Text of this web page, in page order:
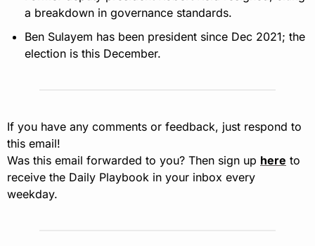
a breakdown in governance standards.
Ben Sulayem has been president since Dec 2021; the
election is this December.
If you have any comments or feedback, just respond to
this email!
Was this email forwarded to you? Then sign up here to
receive the Daily Playbook in your inbox every
weekday.